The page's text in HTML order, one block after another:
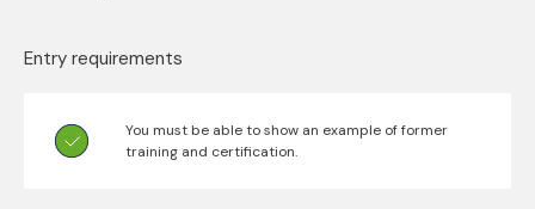
Entry requirements
You must be able to show an example of former
training and certification.